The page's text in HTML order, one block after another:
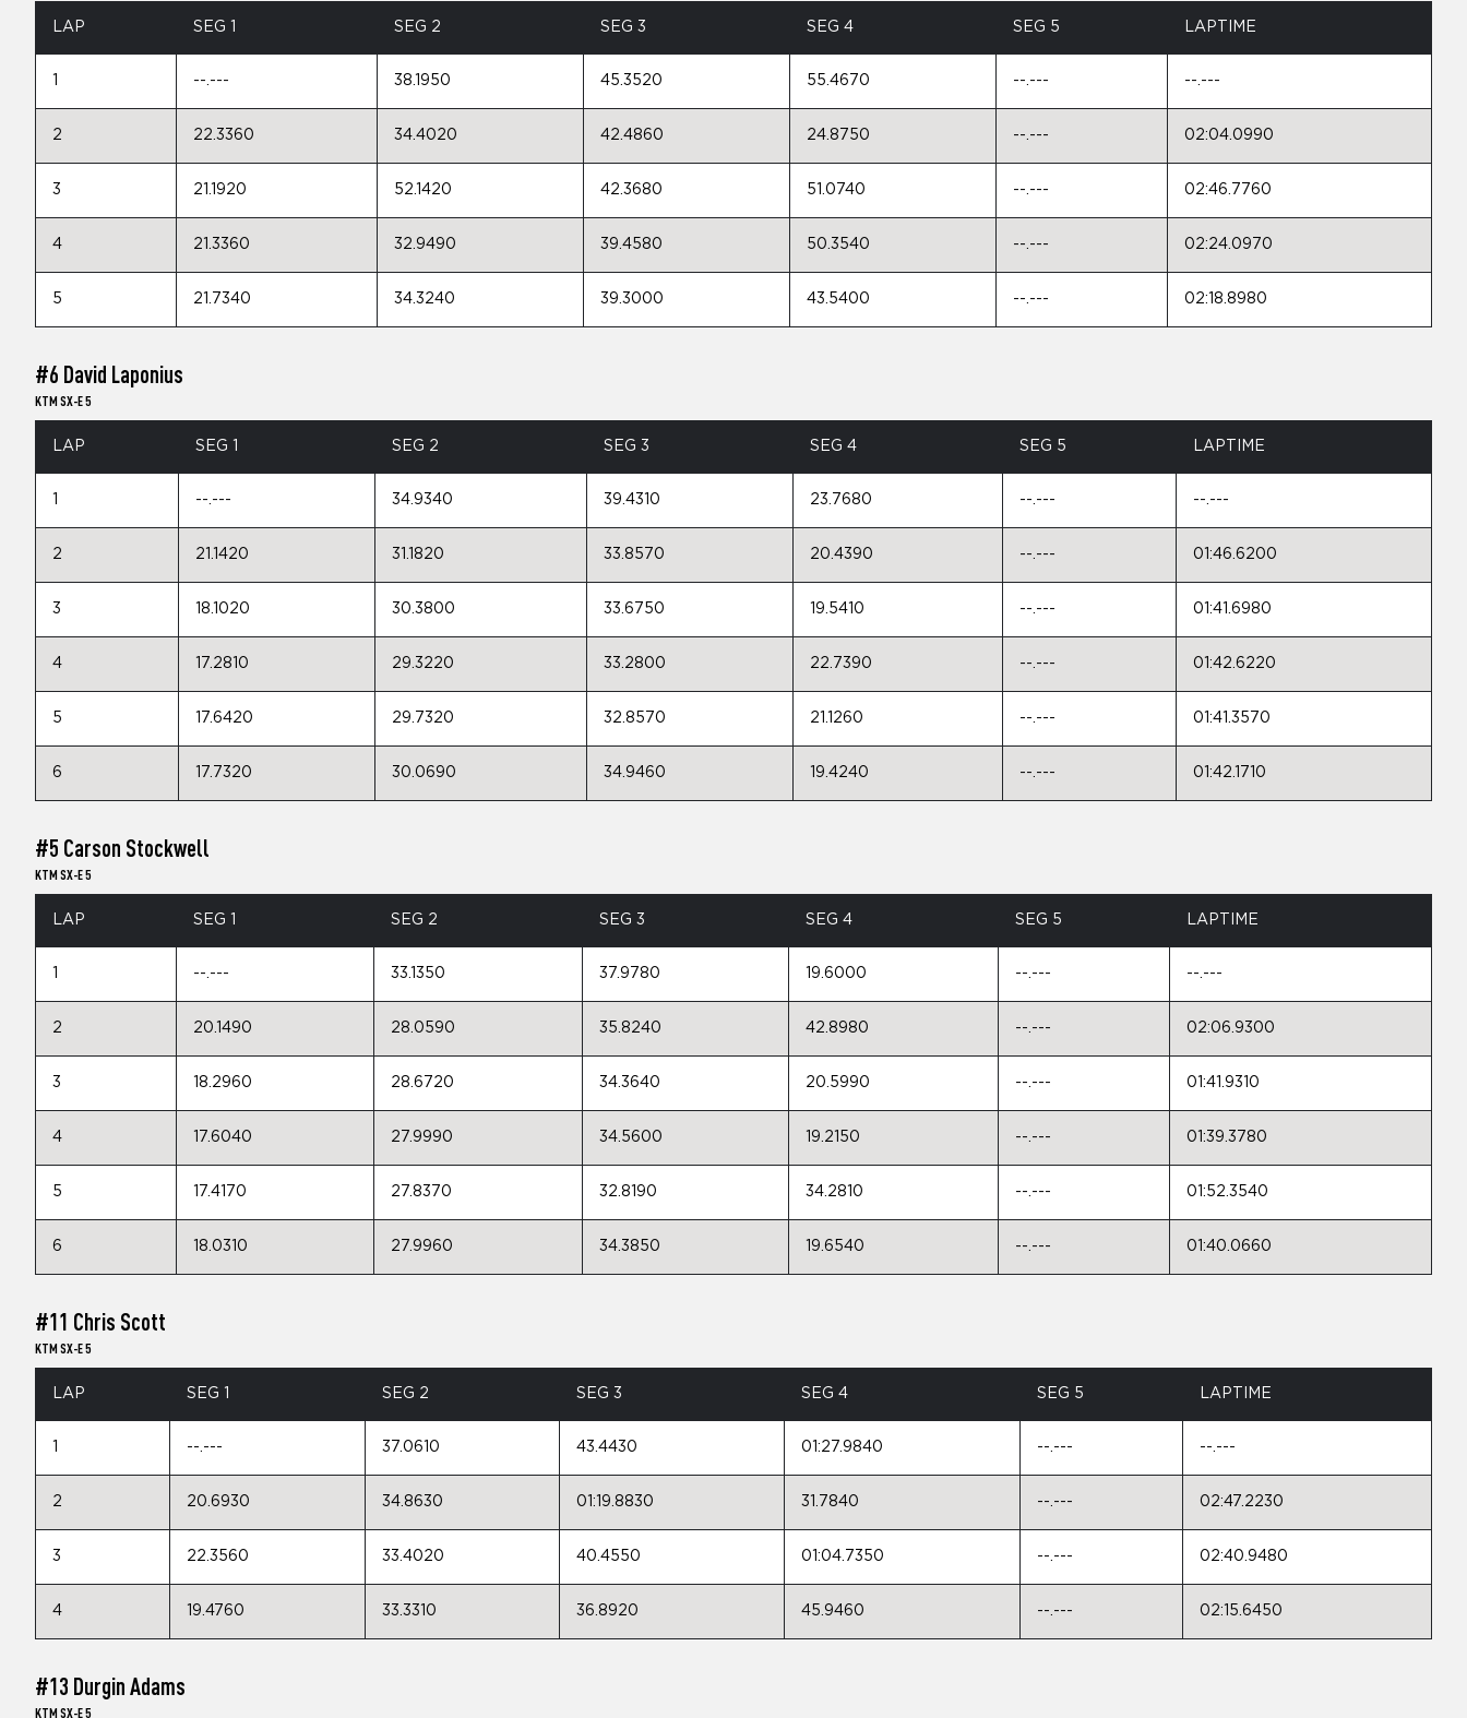
LAP SEG 1 SEG 2 SEG 3 SEG 4 SEG 5 LAPTIME
--.--- 38.1950 45.3520 55.4670 --.--- --.---
2 22.3360 34.4020 42.4860 24.8750 --.--- 02:04.0990
3 21.1920 52.1420 42.3680 51.0740 --.--- 02:46.7760
4 21.3360 32.9490 39.4580 50.3540 --.--- 02:24.0970
5 21.7340 34.3240 39.3000 43.5400 --.--- 02:18.8980
#6 David Laponius
KTM SX-E 5
LAP SEG 1 SEG 2 SEG 3 SEG 4 SEG 5 LAPTIME
--.--- 34.9340 39.4310 23.7680 --.--- --.---
2 21.1420 31.1820 33.8570 20.4390 --.--- 01:46.6200
3 18.1020 30.3800 33.6750 19.5410 --.--- 01:41.6980
4 17.2810 29.3220 33.2800 22.7390 --.--- 01:42.6220
5 17.6420 29.7320 32.8570 21.1260 --.--- 01:41.3570
6 17.7320 30.0690 34.9460 19.4240 --.--- 01:42.1710
#5 Carson Stockwell
KTM SX-E 5
LAP SEG 1 SEG 2 SEG 3 SEG 4 SEG 5 LAPTIME
--.--- 33.1350 37.9780 19.6000 --.--- --.---
2 20.1490 28.0590 35.8240 42.8980 --.--- 02:06.9300
3 18.2960 28.6720 34.3640 20.5990 --.--- 01:41.9310
4 17.6040 27.9990 34.5600 19.2150 --.--- 01:39.3780
5 17.4170 27.8370 32.8190 34.2810 --.--- 01:52.3540
6 18.0310 27.9960 34.3850 19.6540 --.--- 01:40.0660
#11 Chris Scott
KTM SX-E 5
LAP SEG 1 SEG 2 SEG 3 SEG 4 SEG 5 LAPTIME
--.--- 37.0610 43.4430 01:27.9840 --.--- --.---
2 20.6930 34.8630 01:19.8830 31.7840 --.--- 02:47.2230
3 22.3560 33.4020 40.4550 01:04.7350 --.--- 02:40.9480
4 19.4760 33.3310 36.8920 45.9460 --.--- 02:15.6450
#13 Durgin Adams
KTM SX-E 5